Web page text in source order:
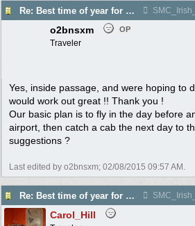
Re: Best time of year for Alaska Cruise
o2bnsxm OP
Traveler
Yes, inside passage, and were hoping to
would work out great !! Thank you !
Our basic plan is to fly in the day before
airport, then catch a cab the next day to
suggestions ?
Last edited by o2bnsxm; 02/08/2015 09:57 AM .
Re: Best time of year for Alaska Cruise
Carol_Hill